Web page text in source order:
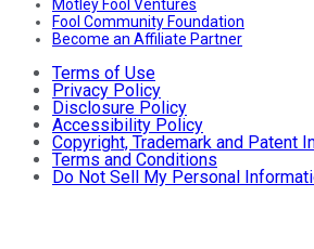
Motley Fool Ventures
Fool Community Foundation
Become an Affiliate Partner
Terms of Use
Privacy Policy
Disclosure Policy
Accessibility Policy
Copyright, Trademark and Patent
Terms and Conditions
Do Not Sell My Personal